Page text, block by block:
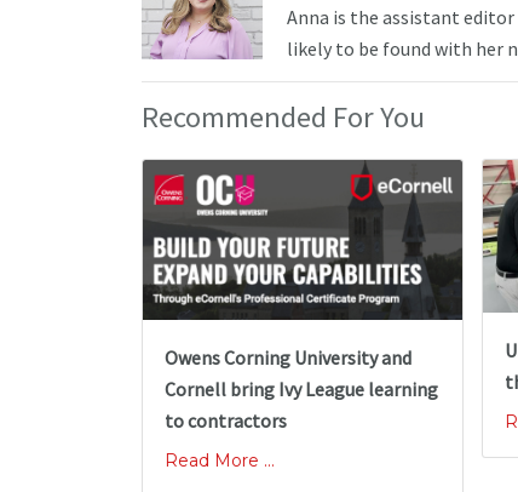
Anna is the assistant editor
likely to be found with her
Recommended For You
Owens Corning University and
Cornell bring Ivy League learning
to contractors
Read More ...